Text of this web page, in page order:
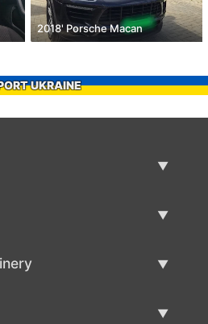
2018' Porsche Macan
UKRAINE